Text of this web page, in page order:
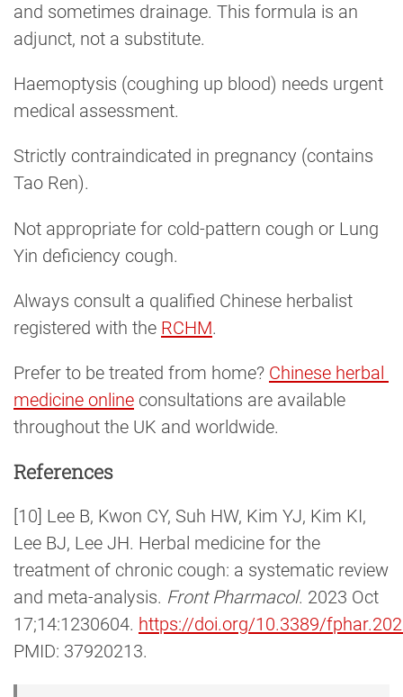
and sometimes drainage. This formula is an
adjunct, not a substitute.
Haemoptysis (coughing up blood) needs urgent
medical assessment.
Strictly contraindicated in pregnancy (contains
Tao Ren).
Not appropriate for cold-pattern cough or Lung
Yin deficiency cough.
Always consult a qualified Chinese herbalist
registered with the RCHM.
Prefer to be treated from home? Chinese herbal
medicine online consultations are available
throughout the UK and worldwide.
References
[10] Lee B, Kwon CY, Suh HW, Kim YJ, Kim KI,
Lee BJ, Lee JH. Herbal medicine for the
treatment of chronic cough: a systematic review
and meta-analysis. Front Pharmacol. 2023 Oct
17;14:1230604. https://doi.org/10.3389/
PMID: 37920213.